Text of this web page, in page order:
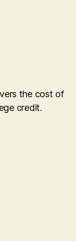
the cost of
credit.